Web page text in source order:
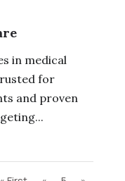
in medical
for
and proven